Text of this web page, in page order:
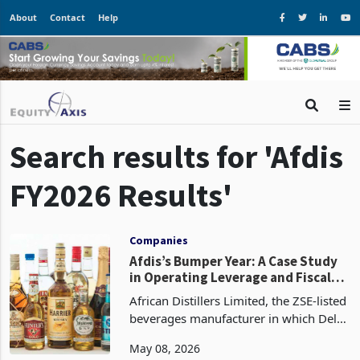
About Contact Help
Search results for 'Afdis
Companies
Afdis’s Bumper Year: A Case Study
in Operating Leverage and Fiscal
Appetite
African Distillers Limited, the ZSE-listed
beverages manufacturer in which Delta